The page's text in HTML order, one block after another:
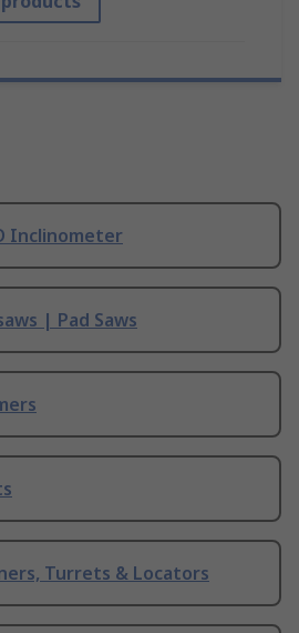
Inclinometer
| Pad Saws
Turrets & Locators